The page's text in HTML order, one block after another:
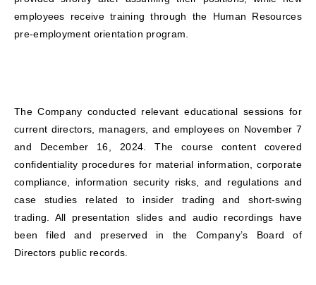
employees receive training through the Human Resources
pre-employment orientation program.
The Company conducted relevant educational sessions for
current directors, managers, and employees on November 7
and December 16, 2024. The course content covered
confidentiality procedures for material information, corporate
compliance, information security risks, and regulations and
case studies related to insider trading and short-swing
trading. All presentation slides and audio recordings have
been filed and preserved in the Company’s Board of
Directors public records.